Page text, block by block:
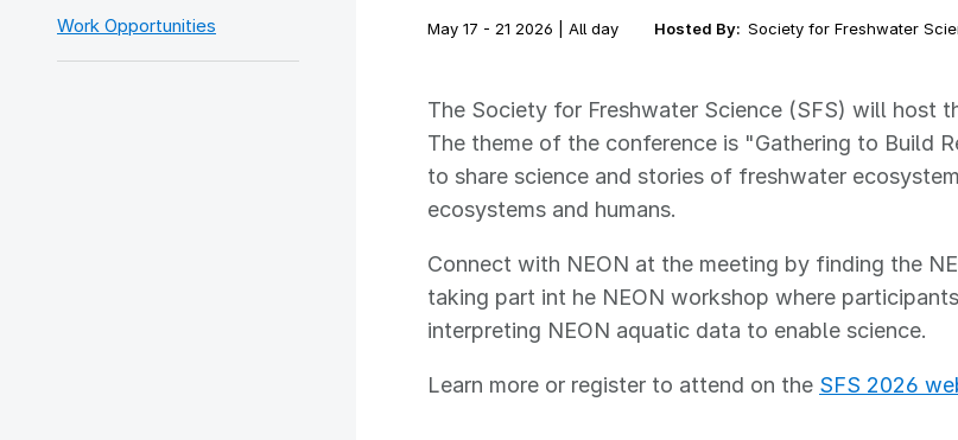
Work Opportunities May 17 - 21 2026 | All day Hosted By: Society for Freshwater
The Society for Freshwater Science (SFS) will host
The theme of the conference is "Gathering to Build
to share science and stories of freshwater
ecosystems and humans.
Connect with NEON at the meeting by finding the
taking part int he NEON workshop where
interpreting NEON aquatic data to enable science.
Learn more or register to attend on the SFS 2026